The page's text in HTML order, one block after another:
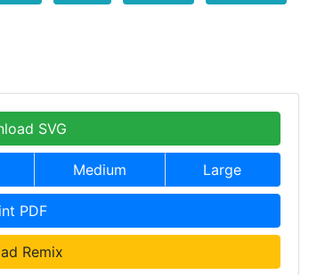
SVG
Medium Large
PDF
Remix